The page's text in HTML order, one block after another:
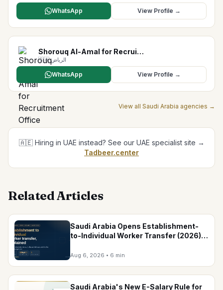
WhatsApp View Profile →
Shorouq Al-Amal for Recrui…
🇸🇦 الرياض
WhatsApp View Profile →
View all Saudi Arabia agencies →
🇦🇪 Hiring in UAE instead? See our UAE specialist site →
Tadbeer.center
Related Articles
Saudi Arabia Opens Establishment-
to-Individual Worker Transfer (2026):
Aug 6, 2026 • 6 min
Saudi Arabia's New E-Salary Rule for